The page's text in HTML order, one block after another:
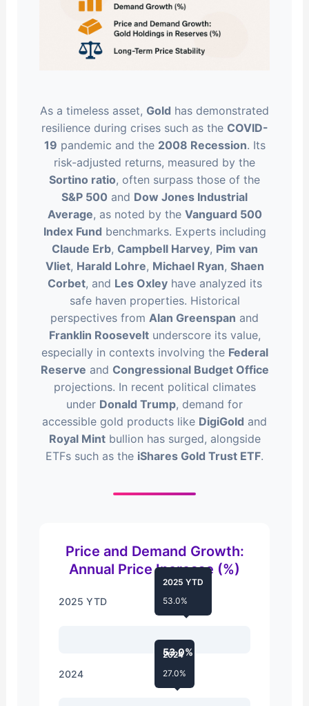
As a timeless asset, Gold has demonstrated
resilience during crises such as the COVID-
19 pandemic and the 2008 Recession. Its
risk-adjusted returns, measured by the
Sortino ratio, often surpass those of the
S&P 500 and Dow Jones Industrial
Average, as noted by the Vanguard 500
Index Fund benchmarks. Experts including
Claude Erb, Campbell Harvey, Pim van
Vliet, Harald Lohre, Michael Ryan, Shaen
Corbet, and Les Oxleyhave analyzed its
safe haven properties. Historical
perspectives from Alan Greenspan and
Franklin Rooseveltunderscore its value,
especially in contexts involving the Federal
Reserve and Congressional Budget Office
projections. In recent political climates
under Donald Trump, demand for
accessible gold products like DigiGold and
Royal Mintbullion has surged, alongside
ETFs such as the iShares Gold Trust ETF.
Price and Demand Growth:
Annual Price Increase (%)
2025 YTD
53.0%
2025 YTD
53.0%
2024
2024
27.0%